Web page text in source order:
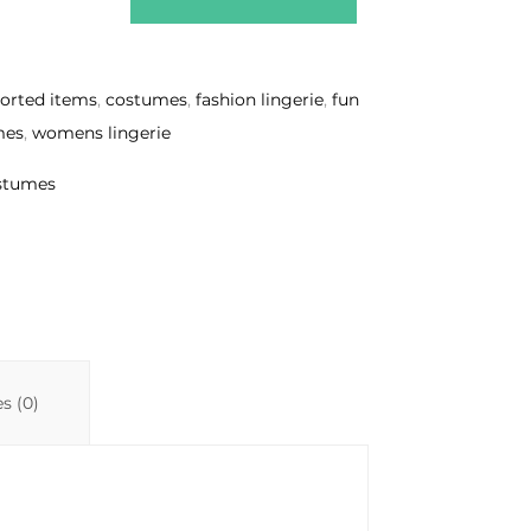
items,costumes,fashion lingerie,fun
,womens lingerie
(0)